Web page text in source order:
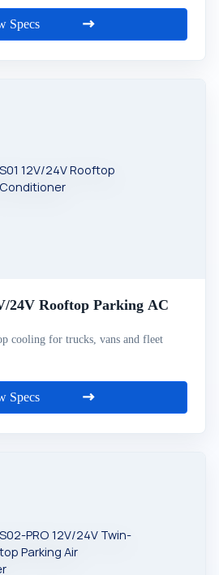
Specs
24V Rooftop Parking AC
cooling for trucks, vans and fleet
Specs